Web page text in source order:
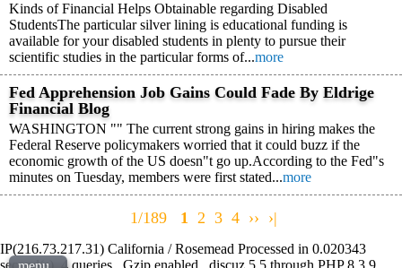
Kinds of Financial Helps Obtainable regarding Disabled
StudentsThe particular silver lining is educational funding is
available for your disabled students in plenty to pursue their
scientific studies in the particular forms of...more
Fed Apprehension Job Gains Could Fade By Eldrige
Financial Blog
WASHINGTON "" The current strong gains in hiring makes the
Federal Reserve policymakers worried that it could buzz if the
economic growth of the US doesn"t go up.According to the Fed"s
minutes on Tuesday, members were first stated...more
1/189 1 2 3 4 ›› ›|
IP(216.73.217.31) California / Rosemead Processed in 0.020343
second(s), 4 queries , Gzip enabled , discuz 5.5 through PHP 8.3.9 ,